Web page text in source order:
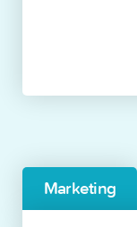
Marketing